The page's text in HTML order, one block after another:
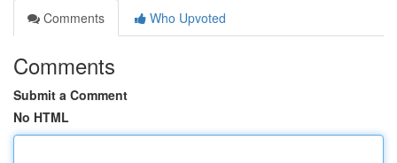
Comments
Who Upvoted
Comments
Submit a Comment
No HTML